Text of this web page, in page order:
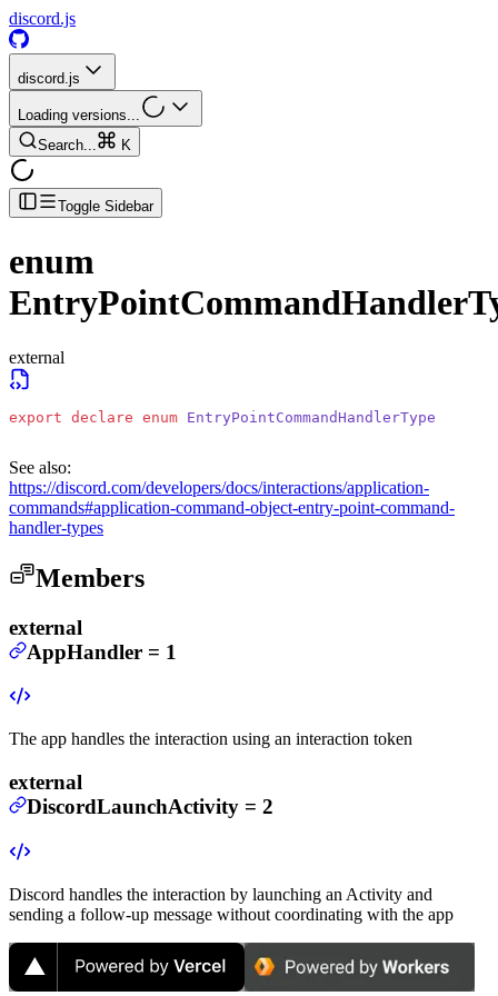
discord.js
discord.js
Loading versions...
Search...
K
Toggle Sidebar
enum
external
export declare enum EntryPointCommandHandlerType
See also:
https://discord.com/developers/docs/interactions/application-
commands#application-command-object-entry-point-command-
handler-types
Members
external
AppHandler = 1
The app handles the interaction using an interaction token
external
DiscordLaunchActivity = 2
Discord handles the interaction by launching an Activity and
sending a follow-up message without coordinating with the app